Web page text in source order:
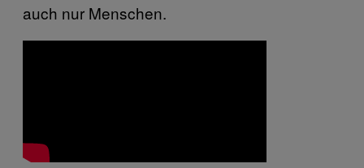
auch nur Menschen.